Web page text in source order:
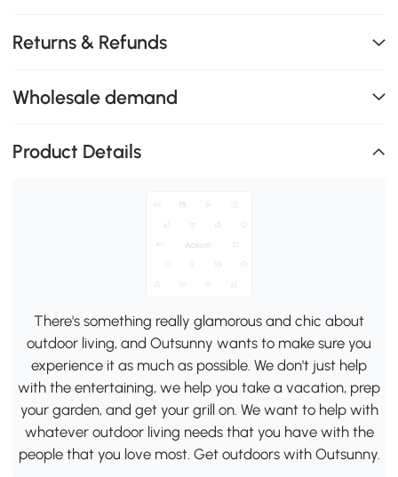
Returns & Refunds
Wholesale demand
Product Details
There's something really glamorous and chic about
outdoor living, and Outsunny wants to make sure you
experience it as much as possible. We don't just help
with the entertaining, we help you take a vacation, prep
your garden, and get your grill on. We want to help with
whatever outdoor living needs that you have with the
people that you love most. Get outdoors with Outsunny.